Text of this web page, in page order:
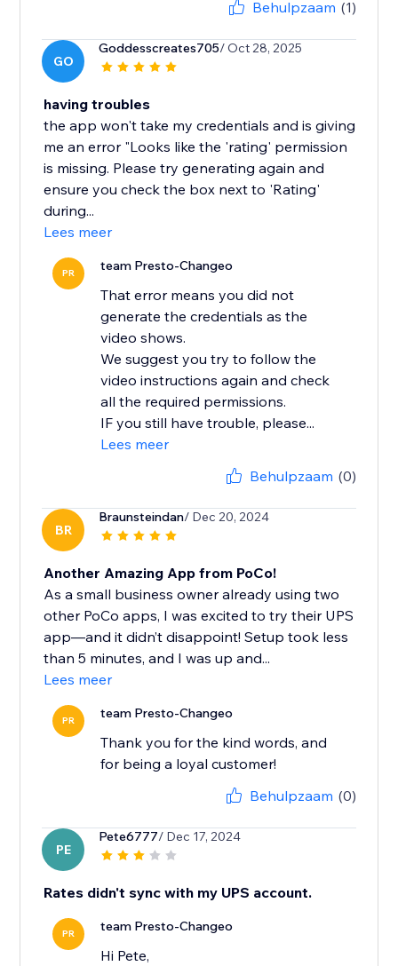
Behulpzaam (1)
GO
Goddesscreates705/ Oct 28, 2025
having troubles
the app won't take my credentials and is giving
me an error "Looks like the 'rating' permission
is missing. Please try generating again and
ensure you check the box next to 'Rating'
during...
Lees meer
PR team Presto-Changeo
That error means you did not
generate the credentials as the
video shows.
We suggest you try to follow the
video instructions again and check
all the required permissions.
IF you still have trouble, please...
Lees meer
Behulpzaam (0)
BR
Braunsteindan/ Dec 20, 2024
Another Amazing App from PoCo!
As a small business owner already using two
other PoCo apps, I was excited to try their UPS
app—and it didn’t disappoint! Setup took less
than 5 minutes, and I was up and...
Lees meer
PR team Presto-Changeo
Thank you for the kind words, and
for being a loyal customer!
Behulpzaam (0)
PE
Pete6777/ Dec 17, 2024
Rates didn't sync with my UPS account.
PR team Presto-Changeo
Hi Pete,